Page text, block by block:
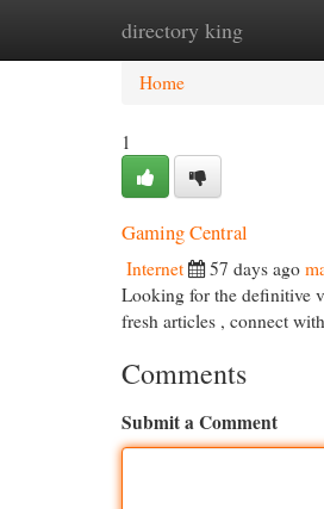
directory king
Home New Site
Home
1
Gaming Central
Internet 57 days ago
Looking for the definitive
fresh articles , connect
Comments
Submit a Comment